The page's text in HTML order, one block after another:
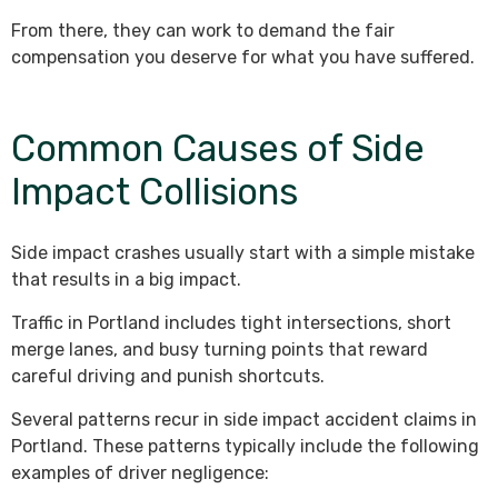
From there, they can work to demand the fair
compensation you deserve for what you have suffered.
Common Causes of Side
Impact Collisions
Side impact crashes usually start with a simple mistake
that results in a big impact.
Traffic in Portland includes tight intersections, short
merge lanes, and busy turning points that reward
careful driving and punish shortcuts.
Several patterns recur in side impact accident claims in
Portland. These patterns typically include the following
examples of driver negligence: